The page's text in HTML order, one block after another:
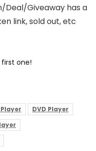
Deal/Giveaway has a
link, sold out, etc
one!
DVD Player